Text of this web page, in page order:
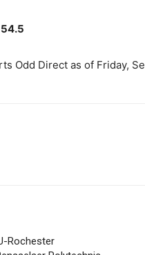
Odd Direct as of Friday,
Rochester